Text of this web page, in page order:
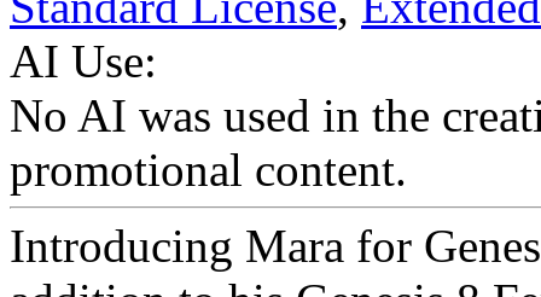
AI Use:
No AI was used in the
promotional content.
Introducing Mara for